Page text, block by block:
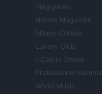
Viaggiamo
Nonne Magazine
Milano Cortina
Luxury Club
Il Calcio Online
Professione mamma
World Music